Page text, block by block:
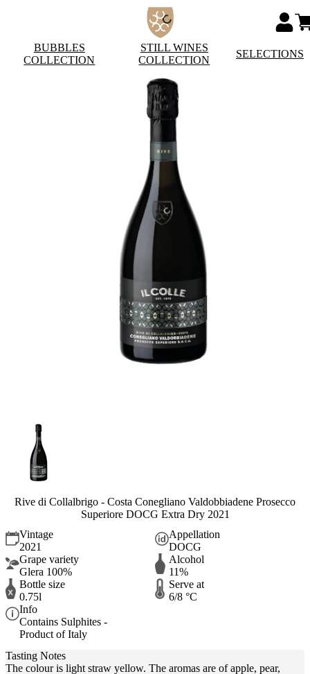
BUBBLES
COLLECTION
STILL WINES
COLLECTION
SELECTIONS
Rive di Collalbrigo - Costa Conegliano Valdobbiadene Prosecco
Superiore DOCG Extra Dry 2021
Vintage
2021
Appellation
DOCG
Grape variety
Glera 100%
Alcohol
11%
Bottle size
0.75l
Serve at
6/8 °C
Info
Contains Sulphites -
Product of Italy
Tasting Notes
The colour is light straw yellow. The aromas are of apple, pear,